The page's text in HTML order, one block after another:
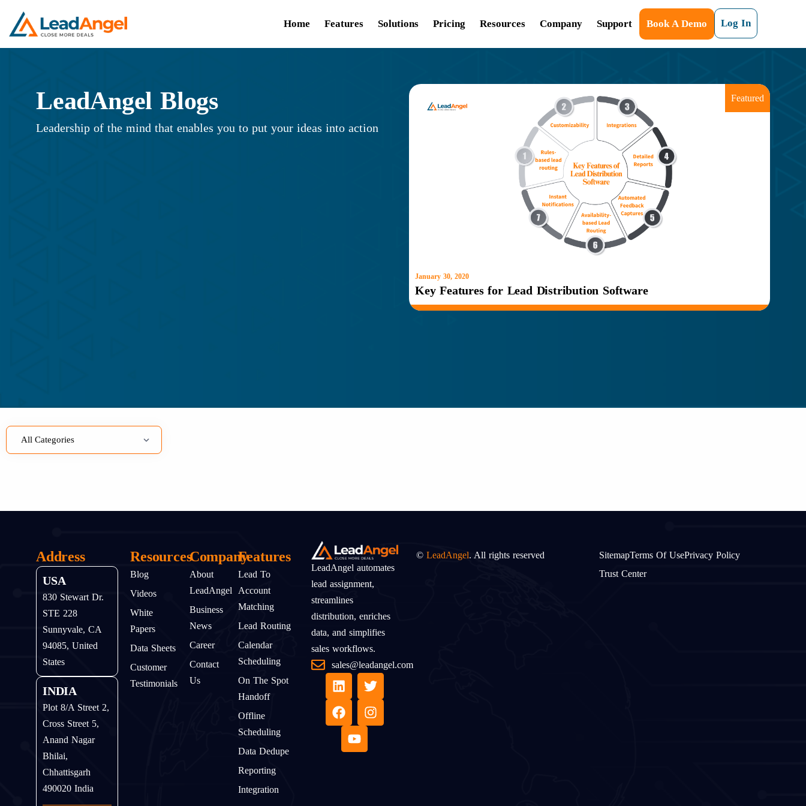
Home Features Solutions Pricing Resources Company Support Book A Demo Log In
LeadAngel Blogs
Leadership of the mind that enables you to put your ideas into action
Featured
January 30, 2020
Key Features for Lead Distribution Software
Features
Lead To
Account
Matching
Lead Routing
Calendar
Scheduling
On The Spot
Handoff
Offline
Scheduling
Data Dedupe
Reporting
Integration
Company
About
LeadAngel
Business
News
Career
Contact
Us
Resources
Blog
Videos
White
Papers
Data Sheets
Customer
Testimonials
Address
USA
830 Stewart Dr.
STE 228
Sunnyvale, CA
94085, United
States
INDIA
Plot 8/A Street 2,
Cross Street 5,
Anand Nagar
Bhilai,
Chhattisgarh
490020 India
LeadAngel automates
lead assignment,
streamlines
distribution, enriches
data, and simplifies
sales workflows.
sales@leadangel.com
© LeadAngel. All rights reserved SitemapTerms Of UsePrivacy Policy
Trust Center